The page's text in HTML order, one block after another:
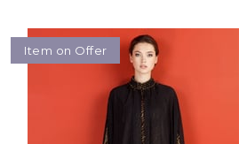
Item on Offer